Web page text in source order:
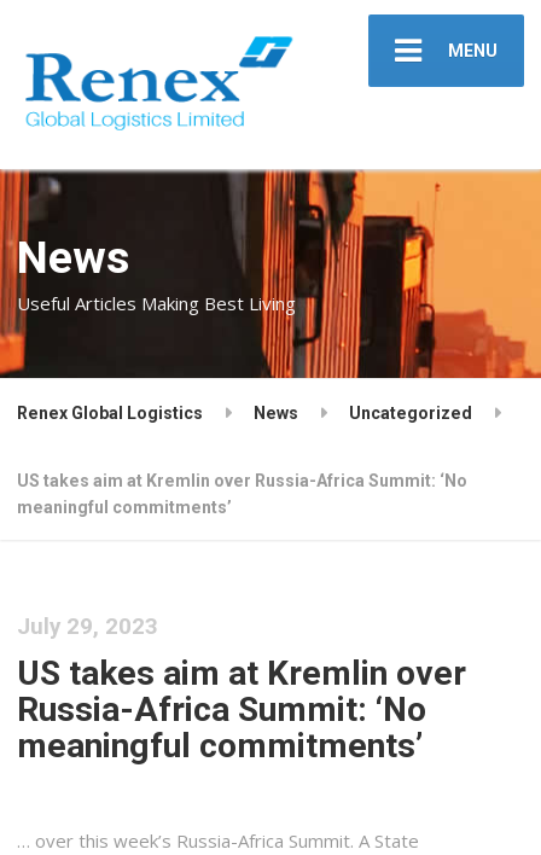
MENU
News
Useful Articles Making Best Living
Renex Global Logistics News Uncategorized
US takes aim at Kremlin over Russia-Africa Summit: ‘No
meaningful commitments’
July 29, 2023
US takes aim at Kremlin over
Russia-Africa Summit: ‘No
meaningful commitments’
… over this week’s Russia-Africa Summit. A State